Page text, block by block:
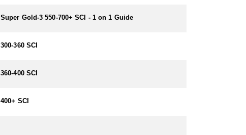
Super Gold-3 550-700+ SCI - 1 on 1 Guide
300-360 SCI
360-400 SCI
400+ SCI